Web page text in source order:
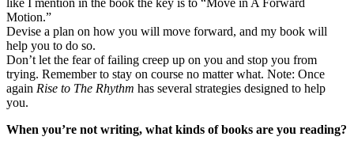
Motion.”
Devise a plan on how you will move forward, and my book will
help you to do so.
Don’t let the fear of failing creep up on you and stop you from
trying. Remember to stay on course no matter what. Note: Once
again Rise to The Rhythm has several strategies designed to help
you.
When you’re not writing, what kinds of books are you reading?